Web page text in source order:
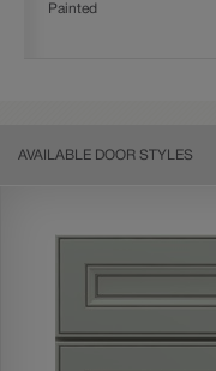
Painted
AVAILABLE DOOR STYLES